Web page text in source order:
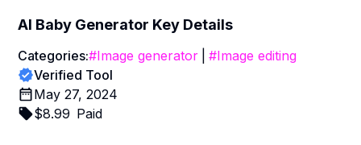
AI Baby Generator Key Details
Categories:#Image generator #Image editing
Verified Tool
May 27, 2024
$8.99 Paid